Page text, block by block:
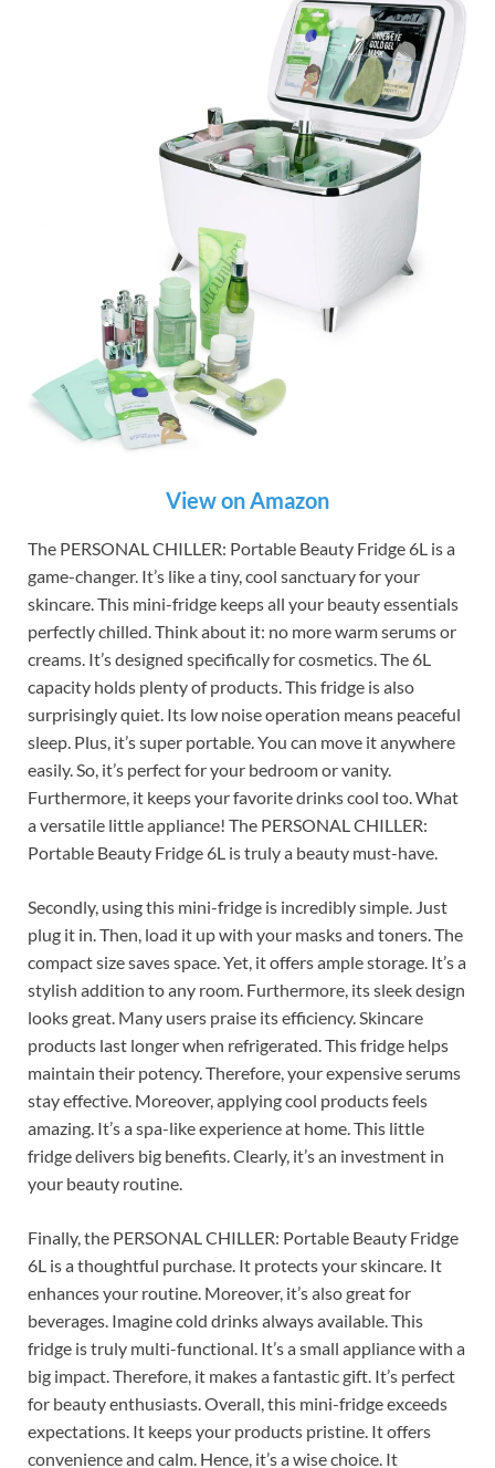
View on Amazon
The PERSONAL CHILLER: Portable Beauty Fridge 6L is a
game-changer. It’s like a tiny, cool sanctuary for your
skincare. This mini-fridge keeps all your beauty essentials
perfectly chilled. Think about it: no more warm serums or
creams. It’s designed specifically for cosmetics. The 6L
capacity holds plenty of products. This fridge is also
surprisingly quiet. Its low noise operation means peaceful
sleep. Plus, it’s super portable. You can move it anywhere
easily. So, it’s perfect for your bedroom or vanity.
Furthermore, it keeps your favorite drinks cool too. What
a versatile little appliance! The PERSONAL CHILLER:
Portable Beauty Fridge 6L is truly a beauty must-have.
Secondly, using this mini-fridge is incredibly simple. Just
plug it in. Then, load it up with your masks and toners. The
compact size saves space. Yet, it offers ample storage. It’s a
stylish addition to any room. Furthermore, its sleek design
looks great. Many users praise its efficiency. Skincare
products last longer when refrigerated. This fridge helps
maintain their potency. Therefore, your expensive serums
stay effective. Moreover, applying cool products feels
amazing. It’s a spa-like experience at home. This little
fridge delivers big benefits. Clearly, it’s an investment in
your beauty routine.
Finally, the PERSONAL CHILLER: Portable Beauty Fridge
6L is a thoughtful purchase. It protects your skincare. It
enhances your routine. Moreover, it’s also great for
beverages. Imagine cold drinks always available. This
fridge is truly multi-functional. It’s a small appliance with a
big impact. Therefore, it makes a fantastic gift. It’s perfect
for beauty enthusiasts. Overall, this mini-fridge exceeds
expectations. It keeps your products pristine. It offers
convenience and calm. Hence, it’s a wise choice. It